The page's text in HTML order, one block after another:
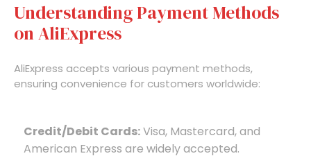
Understanding Payment Methods
on AliExpress
AliExpress accepts various payment methods,
ensuring convenience for customers worldwide:
Credit/Debit Cards:Visa, Mastercard, and
American Express are widely accepted.